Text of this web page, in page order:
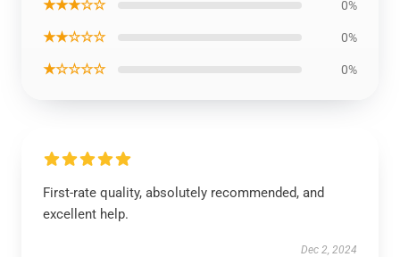
★★★☆☆ 0%
★★☆☆☆ 0%
★☆☆☆☆ 0%
First-rate quality, absolutely recommended, and
excellent help.
Dec 2, 2024